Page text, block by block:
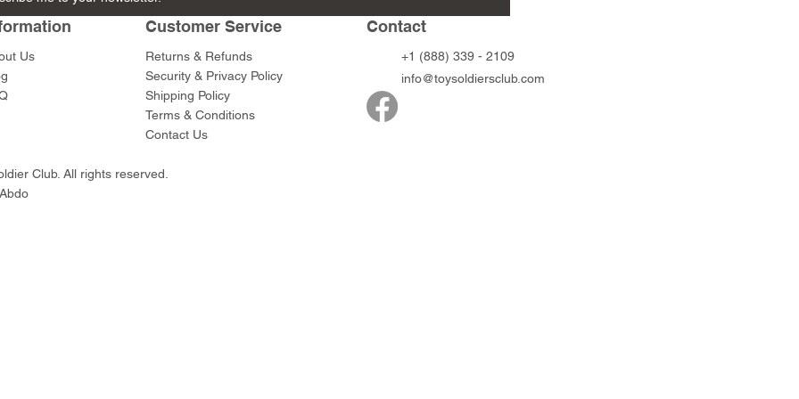
Bazooka Team
Price
$89.00
Gun Team
Rifleman
Price
$45.00
Us
Customer Service
Returns & Refunds
Security & Privacy Policy
Shipping Policy
Terms & Conditions
Contact Us
Contact
+1 (888) 339 - 2109
info@toysoldiersclub.com
Club. All rights reserved.